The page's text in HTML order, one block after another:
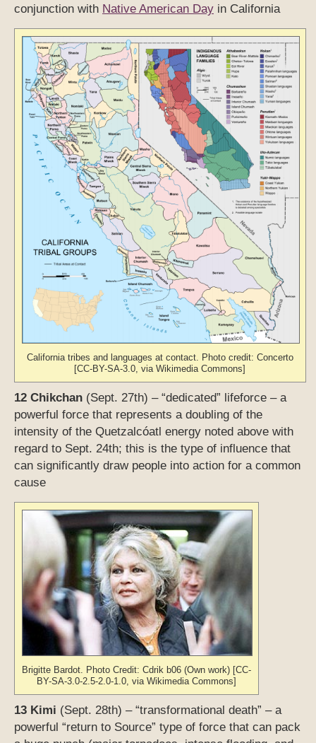
conjunction with Native American Day in California
California tribes and languages at contact. Photo credit: Concerto
[CC-BY-SA-3.0, via Wikimedia Commons]
12 Chikchan (Sept. 27th) – “dedicated” lifeforce – a
powerful force that represents a doubling of the
intensity of the Quetzalcóatl energy noted above with
regard to Sept. 24th; this is the type of influence that
can significantly draw people into action for a common
cause
Brigitte Bardot. Photo Credit: Cdrik b06 (Own work) [CC-
BY-SA-3.0-2.5-2.0-1.0, via Wikimedia Commons]
13 Kimi (Sept. 28th) – “transformational death” – a
powerful “return to Source” type of force that can pack